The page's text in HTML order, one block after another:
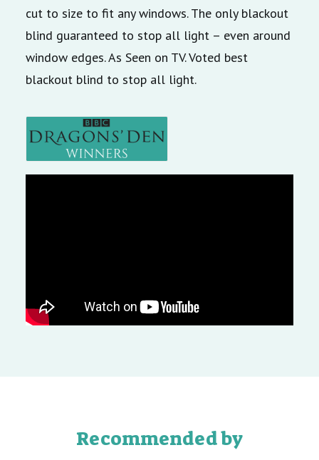
cut to size to fit any windows. The only blackout
blind guaranteed to stop all light – even around
window edges. As Seen on TV. Voted best
blackout blind to stop all light.
Recommended by